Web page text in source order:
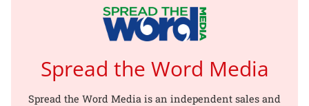
Spread the Word Media
Spread the Word Media is an independent sales and